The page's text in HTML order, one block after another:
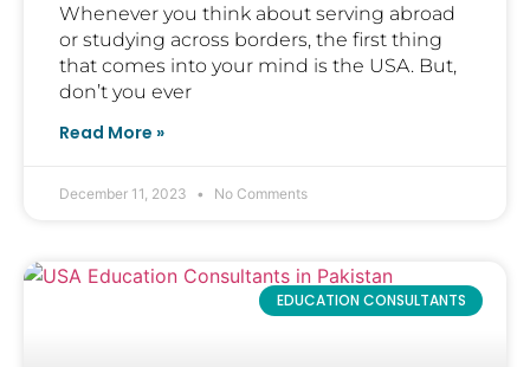
Whenever you think about serving abroad
or studying across borders, the first thing
that comes into your mind is the USA. But,
don’t you ever
Read More »
December 11, 2023 No Comments
EDUCATION CONSULTANTS